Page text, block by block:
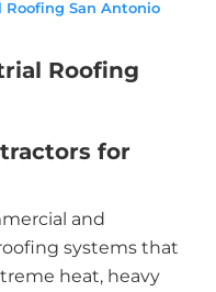
San Antonio
Roofing
for
and
systems that
heat, heavy